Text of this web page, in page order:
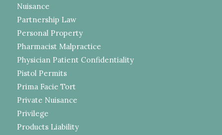
Nuisance
Partnership Law
Personal Property
Pharmacist Malpractice
Physician Patient Confidentiality
Pistol Permits
Prima Facie Tort
Private Nuisance
Privilege
Products Liability